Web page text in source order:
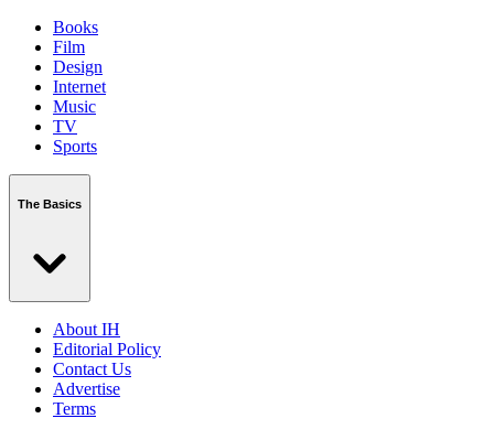
Books
Film
Design
Internet
Music
TV
Sports
The Basics
About IH
Editorial Policy
Contact Us
Advertise
Terms